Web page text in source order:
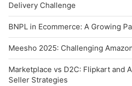
Delivery Challenge
BNPL in Ecommerce: A Growing
Meesho 2025: Challenging
Marketplace vs D2C: Flipkart and
Seller Strategies